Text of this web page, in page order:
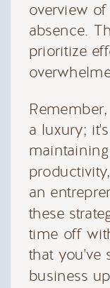
overview
absence.
prioritize
a luxury;
an
these
time off
that you've
business